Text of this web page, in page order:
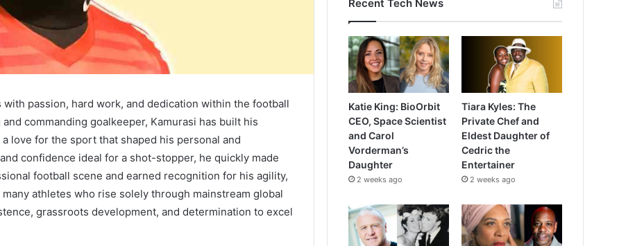
passion, hard work, and dedication within the football
commanding goalkeeper, Kamurasi has built his
love for the sport that shaped his personal and
confidence ideal for a shot-stopper, he quickly made
football scene and earned recognition for his agility,
athletes who rise solely through mainstream global
grassroots development, and determination to excel
Recent Tech News
Katie King: BioOrbit
CEO, Space Scientist
and Carol
Vorderman’s
Daughter
2 weeks ago
Tiara Kyles: The
Private Chef and
Eldest Daughter of
Cedric the
Entertainer
2 weeks ago